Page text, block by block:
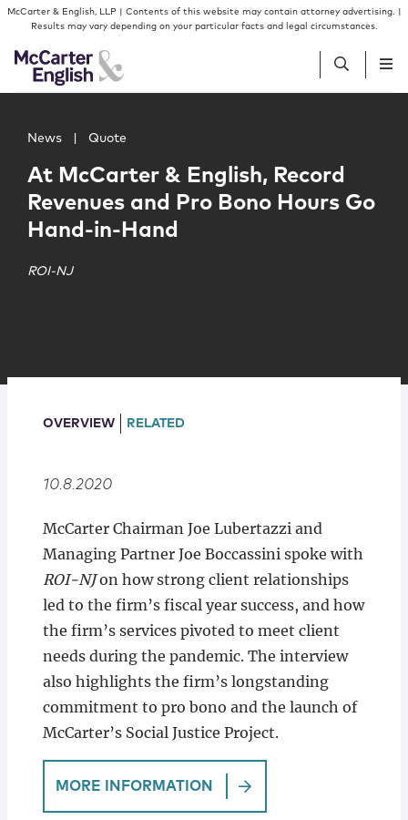
Skip to content
Skip to primary sidebar
McCarter & English, LLP | Contents of this website may contain attorney advertising. |
Results may vary depending on your particular facts and legal circumstances.
People
Services
Locations
News Quote
At McCarter & English, Record
Revenues and Pro Bono Hours Go
Hand-in-Hand
ROI-NJ
OVERVIEW RELATED
10.8.2020
McCarter Chairman Joe Lubertazzi and
Managing Partner Joe Boccassini spoke with
ROI-NJon how strong client relationships
led to the firm’s fiscal year success, and how
the firm’s services pivoted to meet client
needs during the pandemic. The interview
also highlights the firm’s longstanding
commitment to pro bono and the launch of
McCarter’s Social Justice Project.
MORE INFORMATION